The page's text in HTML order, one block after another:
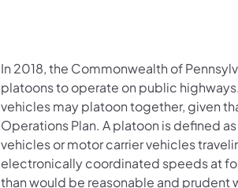
In 2018, the Commonwealth of
platoons to operate on public
vehicles may platoon together, given
Operations Plan. A platoon is defined
vehicles or motor carrier vehicles
electronically coordinated speeds at
than would be reasonable and prudent